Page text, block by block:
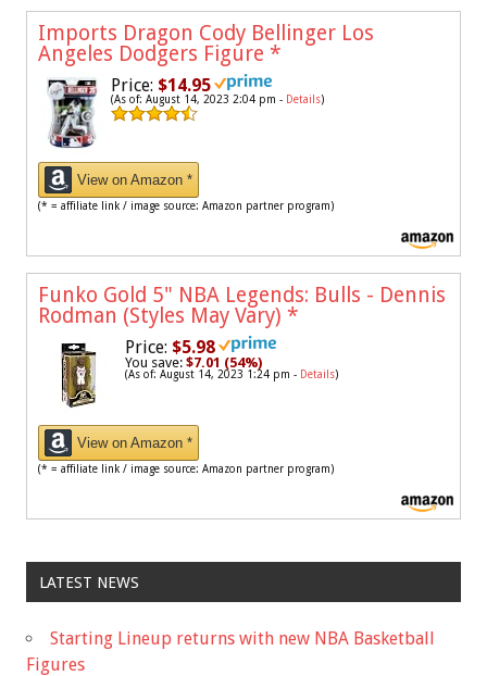
Imports Dragon Cody Bellinger Los
Angeles Dodgers Figure *
Price: $14.95
(As of: August 14, 2023 2:04 pm - Details)
View on Amazon *
(* = affiliate link / image source: Amazon partner program)
Funko Gold 5" NBA Legends: Bulls - Dennis
Rodman (Styles May Vary) *
Price: $5.98
You save: $7.01 (54%)
(As of: August 14, 2023 1:24 pm - Details)
View on Amazon *
(* = affiliate link / image source: Amazon partner program)
LATEST NEWS
Starting Lineup returns with new NBA Basketball
Figures